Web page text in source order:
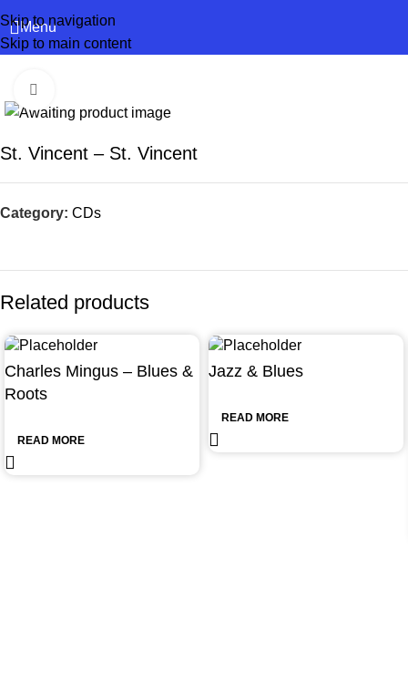
Skip to navigation
Skip to main content
Menu
St. Vincent – St. Vincent
Category: CDs
Related products
Charles Mingus – Blues &
Roots
READ MORE
Jazz & Blues
READ MORE